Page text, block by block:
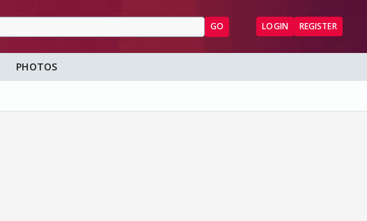
GO LOGIN REGISTER
PHOTOS